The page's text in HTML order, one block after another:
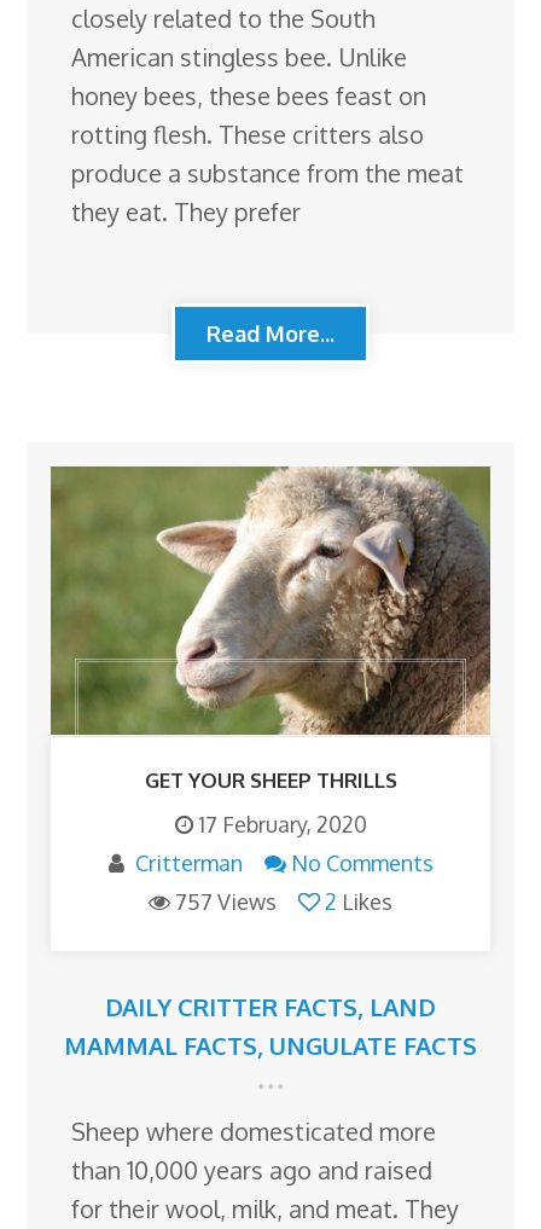
closely related to the South
American stingless bee. Unlike
honey bees, these bees feast on
rotting flesh. These critters also
produce a substance from the meat
they eat. They prefer
Read More...
GET YOUR SHEEP THRILLS
17 February, 2020
Critterman
No Comments
757 Views
2 Likes
DAILY CRITTER FACTS, LAND
MAMMAL FACTS, UNGULATE FACTS
Sheep where domesticated more
than 10,000 years ago and raised
for their wool, milk, and meat. They